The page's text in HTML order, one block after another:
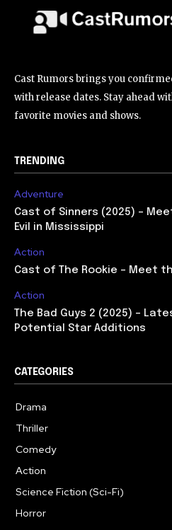
Cast Rumors brings you
with release dates. Stay ahead
favorite movies and shows.
TRENDING
Adventure
Cast of Sinners (2025) –
Evil in Mississippi
Action
Cast of The Rookie – Meet
Action
The Bad Guys 2 (2025) –
Potential Star Additions
CATEGORIES
Drama
Thriller
Comedy
Action
Science Fiction (Sci-Fi)
Horror